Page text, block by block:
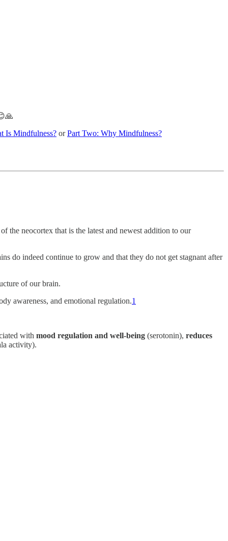
Is Mindfulness? orPart Two: Why Mindfulness?
the neocortex that is the latest and newest addition to our
do indeed continue to grow and that they do not get stagnant after
of our brain.
awareness, and emotional regulation.1
with mood regulation and well-being (serotonin), reduces
activity).